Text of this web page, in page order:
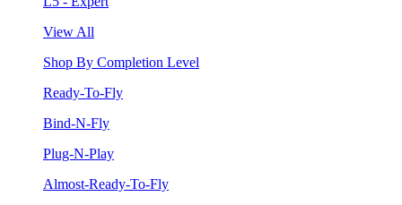
View All
Shop By Completion Level
Ready-To-Fly
Bind-N-Fly
Plug-N-Play
Almost-Ready-To-Fly